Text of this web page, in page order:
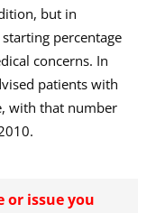
but in
percentage
concerns. In
patients with
with that number
or issue you